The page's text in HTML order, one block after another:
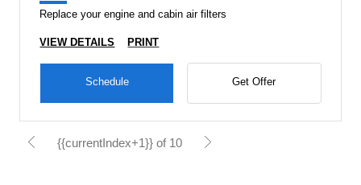
Replace your engine and cabin air filters
VIEW DETAILS PRINT
Schedule Get Offer
{{currentIndex+1}} of 10